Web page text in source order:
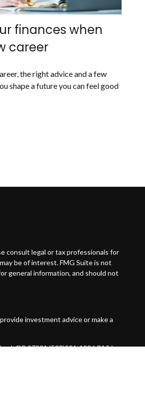
finances when
career
the right advice and a few
shape a future you can feel good
consult legal or tax professionals for
be of interest. FMG Suite is not
general information, and should not
investment advice or make a
OR 97201 (503)221-1226 PAS is a